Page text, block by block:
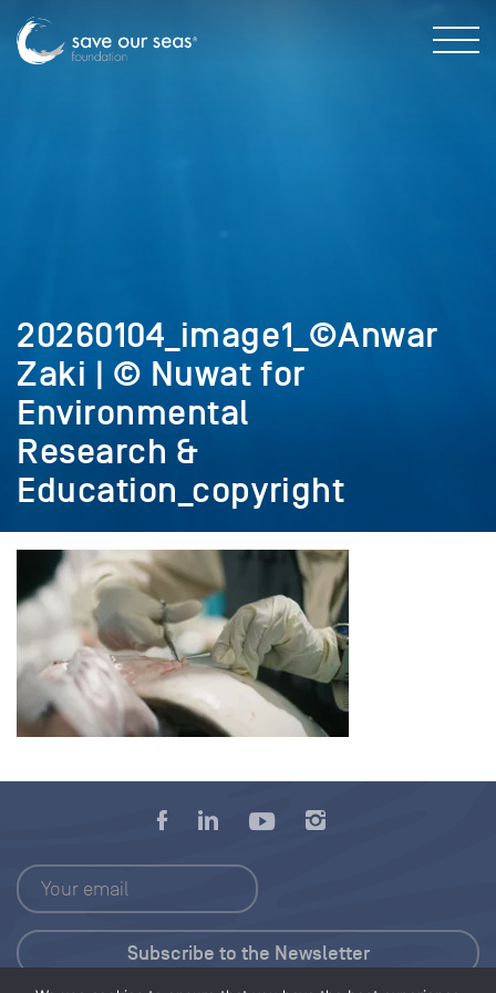
20260104_image1_©Anwar
Zaki | © Nuwat for
Environmental
Research &
Education_copyright